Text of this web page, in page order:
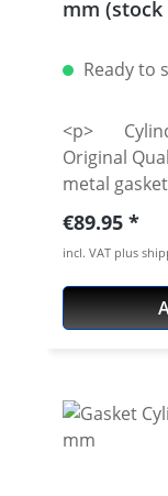
mm (stock
Ready to
<p>
Original
metal
from 2004
Regular
€89.95
incl. VAT plus